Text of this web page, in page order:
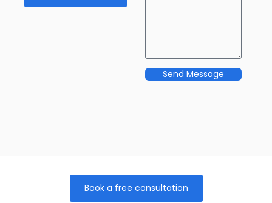
Send Message
Book a free consultation